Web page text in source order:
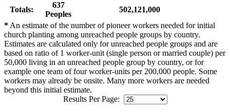
Totals:
637
Peoples
502,121,000
*An estimate of the number of pioneer workers needed for initial
church planting among unreached people groups by country.
Estimates are calculated only for unreached people groups and are
based on ratio of 1 worker-unit (single person or married couple) per
50,000 living in an unreached people group by country, or for
example one team of four worker-units per 200,000 people. Some
workers may already be onsite. Many more workers are needed
beyond this initial estimate.
Results Per Page: